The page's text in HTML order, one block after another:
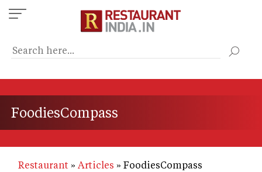
Skip
to
content
FoodiesCompass
Restaurant Articles FoodiesCompass